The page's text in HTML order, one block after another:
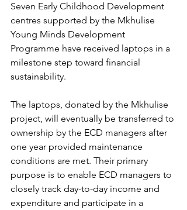
Seven Early Childhood Development
centres supported by the Mkhulise
Young Minds Development
Programme have received laptops in a
milestone step toward financial
sustainability.
The laptops, donated by the Mkhulise
project, will eventually be transferred to
ownership by the ECD managers after
one year provided maintenance
conditions are met. Their primary
purpose is to enable ECD managers to
closely track day-to-day income and
expenditure and participate in a